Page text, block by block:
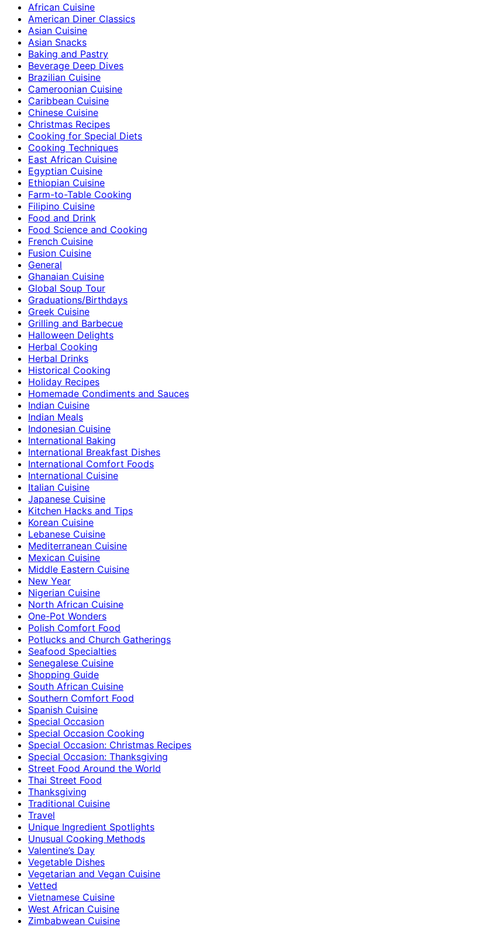
African Cuisine
American Diner Classics
Asian Cuisine
Asian Snacks
Baking and Pastry
Beverage Deep Dives
Brazilian Cuisine
Cameroonian Cuisine
Caribbean Cuisine
Chinese Cuisine
Christmas Recipes
Cooking for Special Diets
Cooking Techniques
East African Cuisine
Egyptian Cuisine
Ethiopian Cuisine
Farm-to-Table Cooking
Filipino Cuisine
Food and Drink
Food Science and Cooking
French Cuisine
Fusion Cuisine
General
Ghanaian Cuisine
Global Soup Tour
Graduations/Birthdays
Greek Cuisine
Grilling and Barbecue
Halloween Delights
Herbal Cooking
Herbal Drinks
Historical Cooking
Holiday Recipes
Homemade Condiments and Sauces
Indian Cuisine
Indian Meals
Indonesian Cuisine
International Baking
International Breakfast Dishes
International Comfort Foods
International Cuisine
Italian Cuisine
Japanese Cuisine
Kitchen Hacks and Tips
Korean Cuisine
Lebanese Cuisine
Mediterranean Cuisine
Mexican Cuisine
Middle Eastern Cuisine
New Year
Nigerian Cuisine
North African Cuisine
One-Pot Wonders
Polish Comfort Food
Potlucks and Church Gatherings
Seafood Specialties
Senegalese Cuisine
Shopping Guide
South African Cuisine
Southern Comfort Food
Spanish Cuisine
Special Occasion
Special Occasion Cooking
Special Occasion: Christmas Recipes
Special Occasion: Thanksgiving
Street Food Around the World
Thai Street Food
Thanksgiving
Traditional Cuisine
Travel
Unique Ingredient Spotlights
Unusual Cooking Methods
Valentine’s Day
Vegetable Dishes
Vegetarian and Vegan Cuisine
Vetted
Vietnamese Cuisine
West African Cuisine
Zimbabwean Cuisine